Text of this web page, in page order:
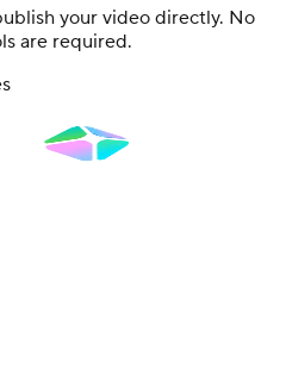
your video directly. No
are required.